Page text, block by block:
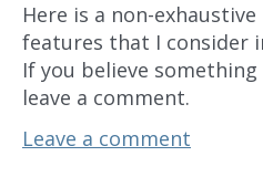
Here is a non-
features that I consider
If you believe
leave a comment.
Leave a comment